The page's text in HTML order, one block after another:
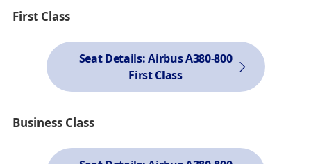
First Class
Seat Details: Airbus A380-800
First Class
Business Class